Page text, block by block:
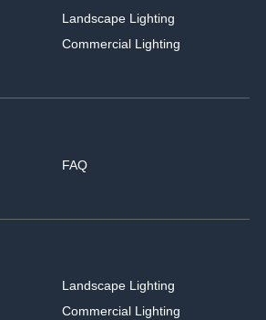
Landscape Lighting
Commercial Lighting
FAQ
Landscape Lighting
Commercial Lighting